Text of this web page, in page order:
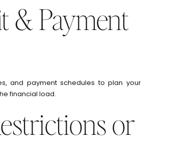
& Payment
and payment schedules to plan your
financial load.
or